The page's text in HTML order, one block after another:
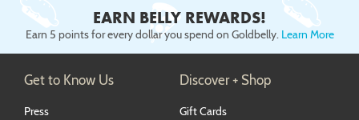
EARN BELLY REWARDS!
Earn 5 points for every dollar you spend on Goldbelly. Learn More
Get to Know Us
Press
Discover + Shop
Gift Cards